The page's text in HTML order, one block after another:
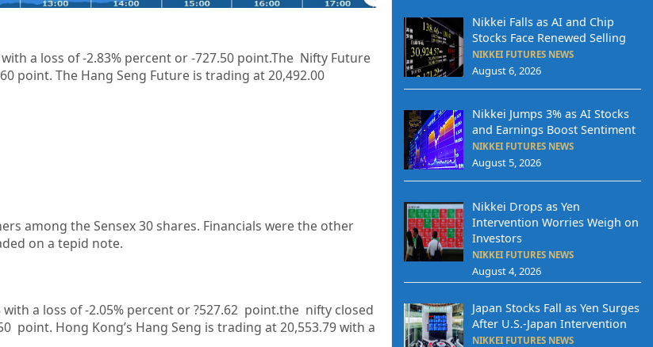
with a loss of-2.83% percent or-727.50 point.The Nifty Future
point. The Hang Seng Future is trading at20,492.00
among the Sensex 30 shares. Financials were the other
on a tepid note.
a loss of -2.05% percent or ?527.62 point.the nifty closed
point. Hong Kong’s Hang Seng is trading at 20,553.79with a
Nikkei Falls as AI and Chip
Stocks Face Renewed Selling
NIKKEI FUTURES NEWS
August 6, 2026
Nikkei Jumps 3% as AI Stocks
and Earnings Boost Sentiment
NIKKEI FUTURES NEWS
August 5, 2026
Nikkei Drops as Yen
Intervention Worries Weigh on
Investors
NIKKEI FUTURES NEWS
August 4, 2026
Japan Stocks Fall as Yen Surges
After U.S.-Japan Intervention
NIKKEI FUTURES NEWS